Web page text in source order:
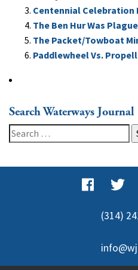
Centennial Celebration
The Ben Hur Was
The Packet/Towboat
Paddlewheel Vs.
Search Waterways Journal
Search
for:
(314)